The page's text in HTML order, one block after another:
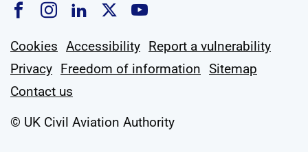
Follow us on Facebook
Follow us on Instagram
Follow us on Linkedin
Follow us on X
Follow us on
Cookies Accessibility Report a vulnerability
Privacy Freedom of information Sitemap
Contact us
© UK Civil Aviation Authority